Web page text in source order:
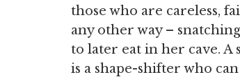
those who are careless,
any other way –
to later eat in her cave. A
is a shape-shifter who